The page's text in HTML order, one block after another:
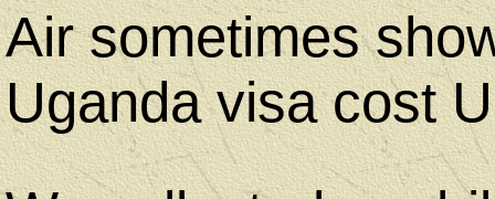
Air sometimes
Uganda visa cost